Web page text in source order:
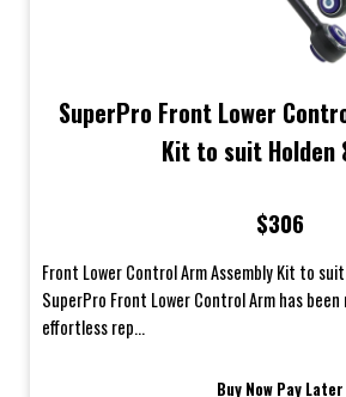
SuperPro Front Lower
Kit to suit Holden
$306
Front Lower Control Arm Assembly Kit to
SuperPro Front Lower Control Arm has
effortless rep...
Buy Now Pay Later